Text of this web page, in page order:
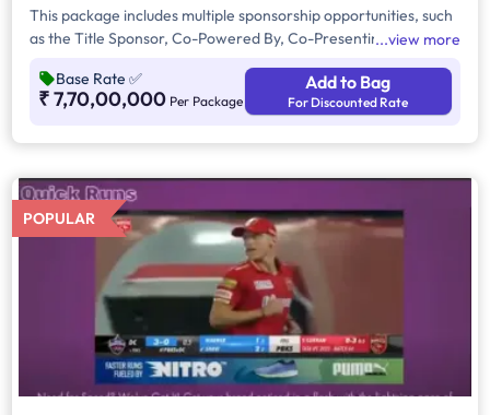
This package includes multiple sponsorship opportunities, such
as the Title Sponsor, Co-Powered By, Co-Presenting Sponsor,
premium brand integration and visibility throughout the
tournament, with advertisements displayed across Handheld
audiences.
view more
Base Rate ✅
₹ 7,70,00,000 Per Package
Add to Bag
For Discounted Rate
POPULAR